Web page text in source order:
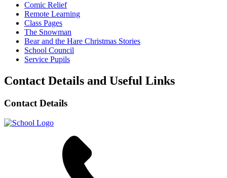
Comic Relief
Remote Learning
Class Pages
The Snowman
Bear and the Hare Christmas Stories
School Council
Service Pupils
Contact Details and Useful Links
Contact Details